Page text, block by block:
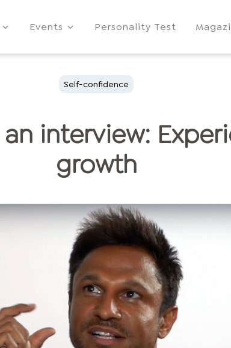
Events Personality Test
Self-confidence
interview:
growth